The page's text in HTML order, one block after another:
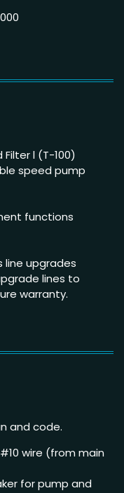
l (T-100)
speed pump
functions
line upgrades
lines to
warranty.
and code.
wire (from main
for pump and